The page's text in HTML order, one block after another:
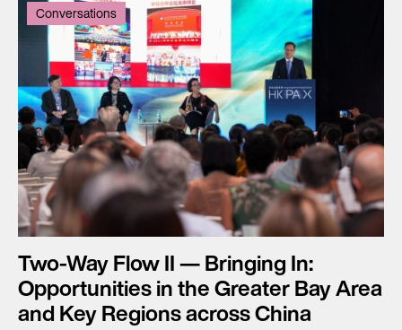
Conversations
Two-Way Flow II — Bringing In:
Opportunities in the Greater Bay Area
and Key Regions across China